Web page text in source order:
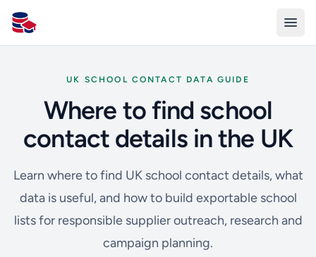
All Schools UK
UK SCHOOL CONTACT DATA GUIDE
Where to find school
contact details in the UK
Learn where to find UK school contact details, what
data is useful, and how to build exportable school
lists for responsible supplier outreach, research and
campaign planning.